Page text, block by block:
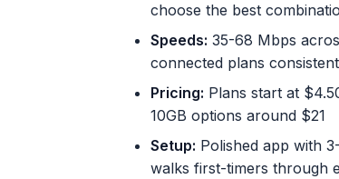
choose the best
Speeds: 35-68 Mbps
connected plans
Pricing: Plans start at
10GB options around $21
Setup: Polished app with
walks first-timers through